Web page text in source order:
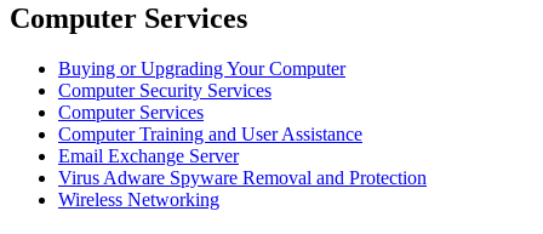
Computer Services
Buying or Upgrading Your Computer
Computer Security Services
Computer Services
Computer Training and User Assistance
Email Exchange Server
Virus Adware Spyware Removal and Protection
Wireless Networking